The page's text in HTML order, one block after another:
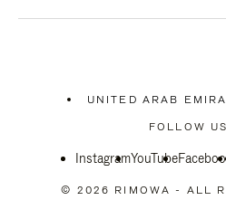
UNITED ARAB
PLEASE
SELECT
FOLLOW
InstagramYouTube
© 2026 RIMOWA - ALL